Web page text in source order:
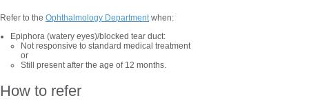
Refer to the Ophthalmology Department when:
Epiphora (watery eyes)/blocked tear duct:
Not responsive to standard medical treatment
or
Still present after the age of 12 months.
How to refer